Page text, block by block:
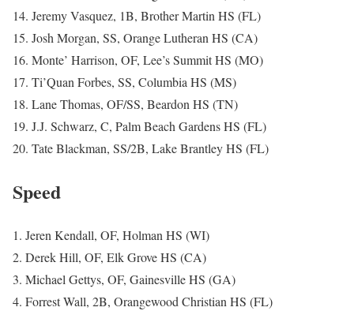
14. Jeremy Vasquez, 1B, Brother Martin HS (FL)
15. Josh Morgan, SS, Orange Lutheran HS (CA)
16. Monte’ Harrison, OF, Lee’s Summit HS (MO)
17. Ti’Quan Forbes, SS, Columbia HS (MS)
18. Lane Thomas, OF/SS, Beardon HS (TN)
19. J.J. Schwarz, C, Palm Beach Gardens HS (FL)
20. Tate Blackman, SS/2B, Lake Brantley HS (FL)
Speed
1. Jeren Kendall, OF, Holman HS (WI)
2. Derek Hill, OF, Elk Grove HS (CA)
3. Michael Gettys, OF, Gainesville HS (GA)
4. Forrest Wall, 2B, Orangewood Christian HS (FL)